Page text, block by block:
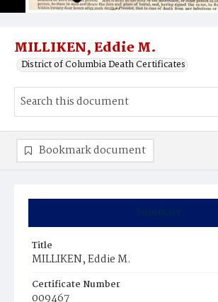
MILLIKEN, Eddie M.
District of Columbia Death Certificates
Summary
Title
MILLIKEN, Eddie M.
Certificate Number
009467
Bookmark document